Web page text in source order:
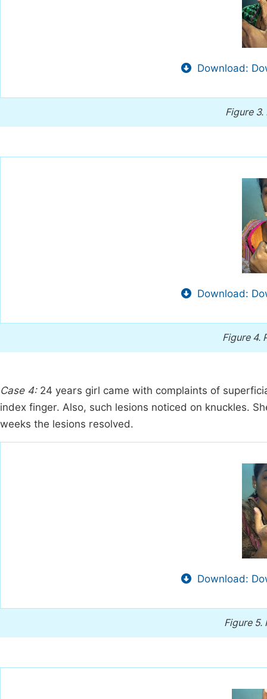
Download:
Figure 3.
Download:
Figure 4.
Case 4:24 years girl came with complaints of
index finger. Also, such lesions noticed on knuckles.
weeks the lesions resolved.
Download:
Figure 5.